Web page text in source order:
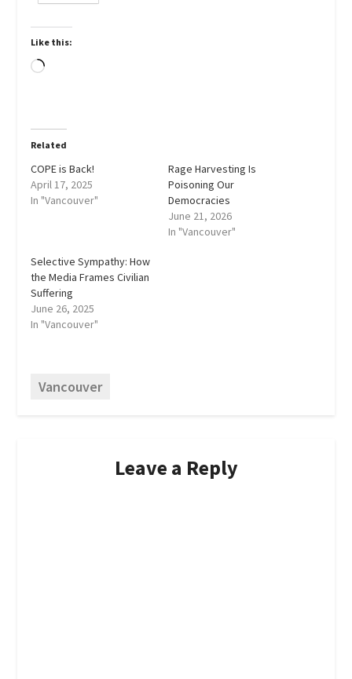
Like this:
Loading…
Related
COPE is Back!
April 17, 2025
In "Vancouver"
Rage Harvesting Is
Poisoning Our
Democracies
June 21, 2026
In "Vancouver"
Selective Sympathy: How
the Media Frames Civilian
Suffering
June 26, 2025
In "Vancouver"
Vancouver
Leave a Reply